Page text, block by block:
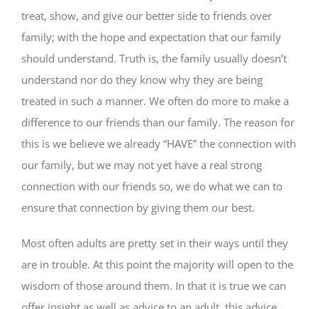
treat, show, and give our better side to friends over
family; with the hope and expectation that our family
should understand. Truth is, the family usually doesn’t
understand nor do they know why they are being
treated in such a manner. We often do more to make a
difference to our friends than our family. The reason for
this is we believe we already “HAVE” the connection with
our family, but we may not yet have a real strong
connection with our friends so, we do what we can to
ensure that connection by giving them our best.
Most often adults are pretty set in their ways until they
are in trouble. At this point the majority will open to the
wisdom of those around them. In that it is true we can